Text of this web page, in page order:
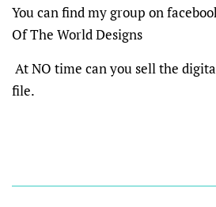
You can find my group on
Of The World Designs
At NO time can you sell the
file.